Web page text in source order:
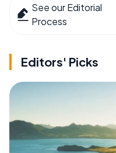
See our Editorial
Process
Editors' Picks